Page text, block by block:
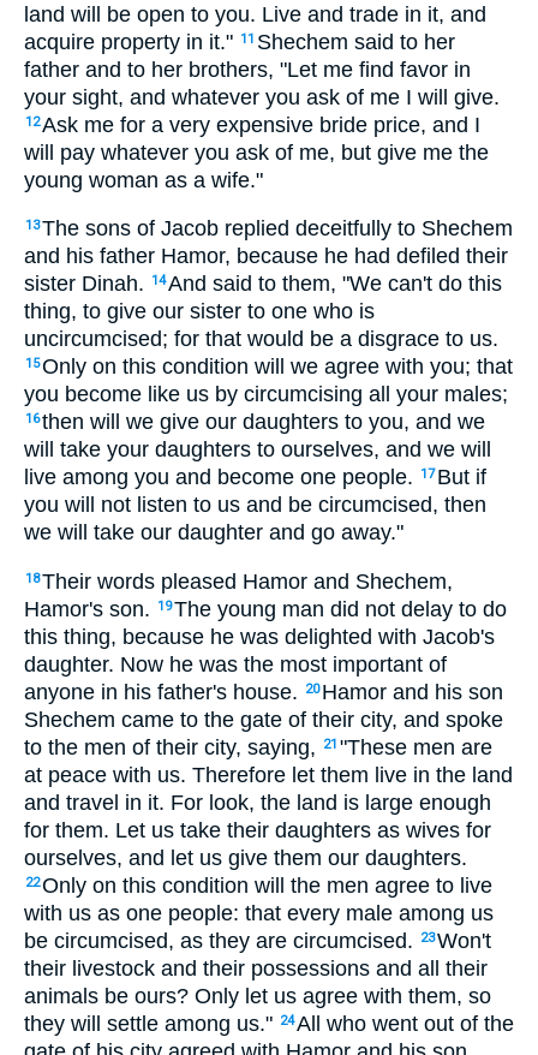
land will be open to you. Live and trade in it, and
acquire property in it." 11 Shechem said to her
father and to her brothers, "Let me find favor in
your sight, and whatever you ask of me I will give.
12Ask me for a very expensive bride price, and I
will pay whatever you ask of me, but give me the
young woman as a wife."
13The sons of Jacob replied deceitfully to Shechem
and his father Hamor, because he had defiled their
sister Dinah.
14And said to them, "We can't do this
thing, to give our sister to one who is
uncircumcised; for that would be a disgrace to us.
15Only on this condition will we agree with you; that
you become like us by circumcising all your males;
16then will we give our daughters to you, and we
will take your daughters to ourselves, and we will
live among you and become one people.
17 But if
you will not listen to us and be circumcised, then
we will take our daughter and go away."
18Their words pleased Hamor and Shechem,
Hamor's son.
19The young man did not delay to do
this thing, because he was delighted with Jacob's
daughter. Now he was the most important of
anyone in his father's house.
20 Hamor and his son
Shechem came to the gate of their city, and spoke
to the men of their city, saying,
21 "These men are
at peace with us. Therefore let them live in the land
and travel in it. For look, the land is large enough
for them. Let us take their daughters as wives for
ourselves, and let us give them our daughters.
22Only on this condition will the men agree to live
with us as one people: that every male among us
be circumcised, as they are circumcised.
23Won't
their livestock and their possessions and all their
animals be ours? Only let us agree with them, so
they will settle among us." 24All who went out of the